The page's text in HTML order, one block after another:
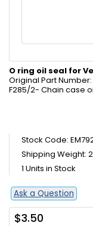
O ring oil seal for
Original Part Number:
F285/2- Chain case
Stock Code:
Shipping Weight:
1 Units in Stock
Ask a Question
$3.50